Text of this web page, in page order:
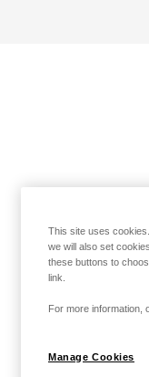
This site uses
we will also set
these buttons to
link.
For more information,
Manage Cookies